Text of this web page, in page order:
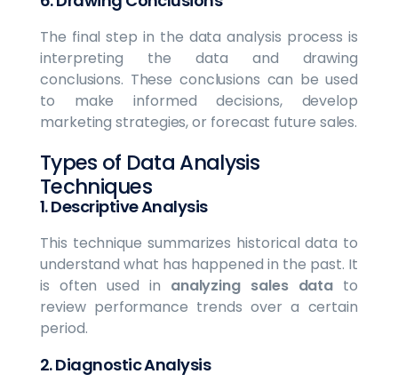
The final step in the data analysis process is
interpreting the data and drawing
conclusions. These conclusions can be used
to make informed decisions, develop
marketing strategies, or forecast future sales.
Types of Data Analysis
Techniques
1.Descriptive Analysis
This technique summarizes historical data to
understand what has happened in the past. It
is often used in analyzing sales data to
review performance trends over a certain
period.
2.Diagnostic Analysis